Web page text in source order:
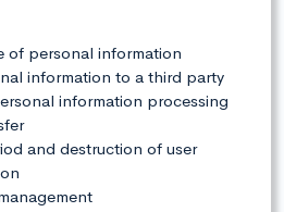
of personal information
information to a third party
information processing
and destruction of user